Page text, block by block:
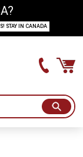
STAY IN CANADA